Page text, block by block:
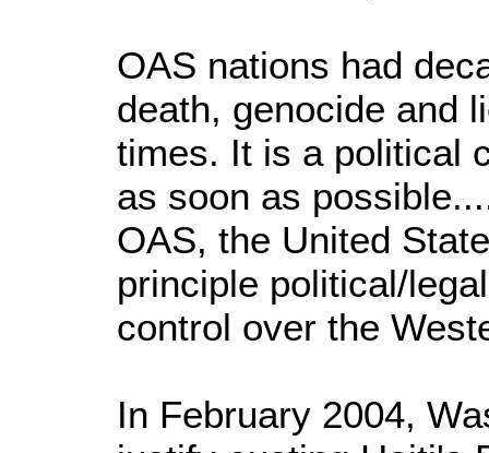
OAS nations had
death, genocide and
times. It is a political
as soon as
OAS, the United
principle political/
control over the
In February 2004,